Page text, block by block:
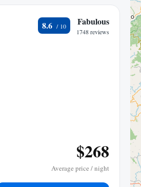
8.6 Fabulous
1748 reviews
$268
Average price / night